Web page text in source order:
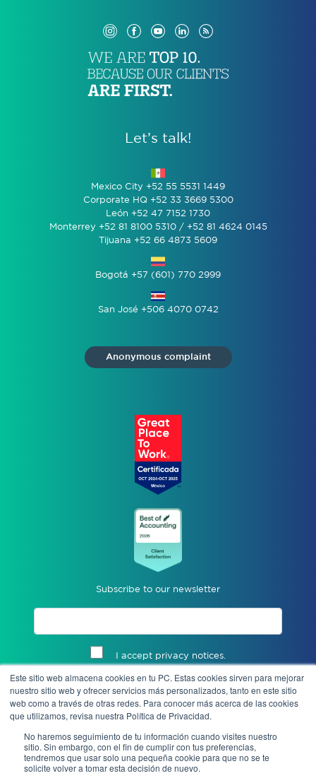
Este sitio web almacena cookies en tu PC. Estas cookies sirven para mejorar
nuestro sitio web y ofrecer servicios más personalizados, tanto en este sitio
web como a través de otras redes. Para conocer más acerca de las cookies
que utilizamos, revisa nuestra Política de Privacidad.
No haremos seguimiento de tu información cuando visites nuestro
sitio. Sin embargo, con el fin de cumplir con tus preferencias,
tendremos que usar solo una pequeña cookie para que no se te
solicite volver a tomar esta decisión de nuevo.
Let’s talk!
Mexico City +52 55 5531 1449
Corporate HQ +52 33 3669 5300
León +52 47 7152 1730
Monterrey +52 81 8100 5310 / +52 81 4624 0145
Tijuana +52 66 4873 5609
Bogotá +57 (601) 770 2999
San José +506 4070 0742
Anonymous complaint
Subscribe to our newsletter
I accept privacy notices.
Send